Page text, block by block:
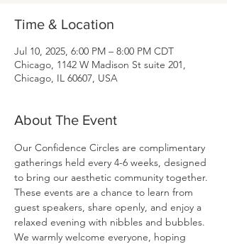
Time & Location
Jul 10, 2025, 6:00 PM – 8:00 PM CDT
Chicago, 1142 W Madison St suite 201,
Chicago, IL 60607, USA
About The Event
Our Confidence Circles are complimentary
gatherings held every 4-6 weeks, designed
to bring our aesthetic community together.
These events are a chance to learn from
guest speakers, share openly, and enjoy a
relaxed evening with nibbles and bubbles.
We warmly welcome everyone, hoping